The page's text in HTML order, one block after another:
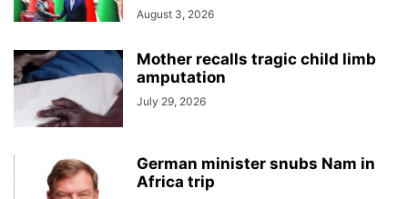
August 3, 2026
Mother recalls tragic child limb
amputation
July 29, 2026
German minister snubs Nam in
Africa trip